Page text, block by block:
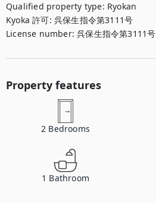
Qualified property type: Ryokan
Kyoka 許可:呉保生指令第3111号
License number:呉保生指令第3111号
Property features
2 Bedrooms
1 Bathroom